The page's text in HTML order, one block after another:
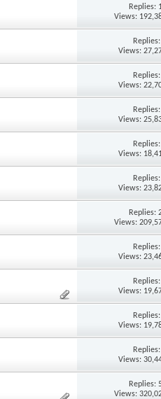
Replies:
Views:
Views:
Views:
Views:
Views:
Views:
Replies:
Views:
Views:
Views:
Views:
Views:
Replies:
Views: